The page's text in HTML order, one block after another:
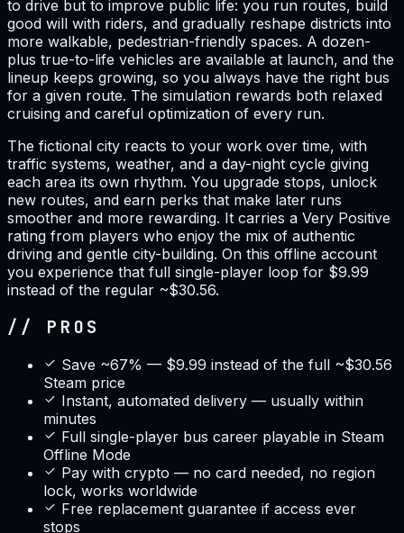
to drive but to improve public life: you run routes, build
good will with riders, and gradually reshape districts into
more walkable, pedestrian-friendly spaces. A dozen-
plus true-to-life vehicles are available at launch, and the
lineup keeps growing, so you always have the right bus
for a given route. The simulation rewards both relaxed
cruising and careful optimization of every run.
The fictional city reacts to your work over time, with
traffic systems, weather, and a day-night cycle giving
each area its own rhythm. You upgrade stops, unlock
new routes, and earn perks that make later runs
smoother and more rewarding. It carries a Very Positive
rating from players who enjoy the mix of authentic
driving and gentle city-building. On this offline account
you experience that full single-player loop for $9.99
instead of the regular ~$30.56.
// PROS
Save ~67% — $9.99 instead of the full ~$30.56
Steam price
Instant, automated delivery — usually within
minutes
Full single-player bus career playable in Steam
Offline Mode
Pay with crypto — no card needed, no region
lock, works worldwide
Free replacement guarantee if access ever
stops